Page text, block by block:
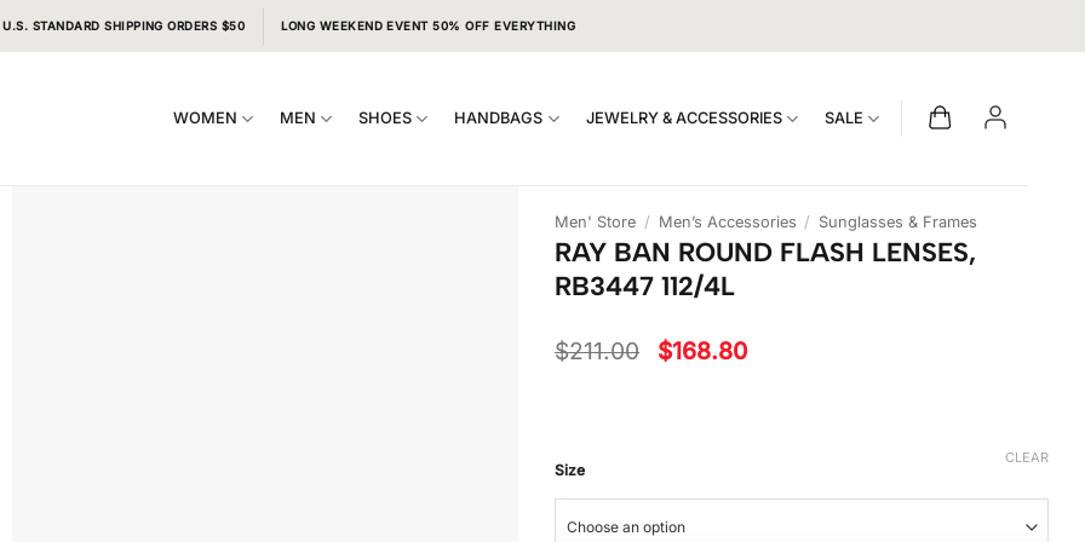
U.S. STANDARD SHIPPING ORDERS $50 LONG WEEKEND EVENT 50% OFF EVERYTHING
WOMEN MEN SHOES HANDBAGS JEWELRY & ACCESSORIES SALE
Men' Store / Men’s Accessories / Sunglasses & Frames
RAY BAN ROUND FLASH LENSES,
RB3447 112/4L
$211.00 Original
$168.80Current
Size
CLEAR